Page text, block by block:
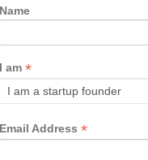
Name
I am *
Email Address *